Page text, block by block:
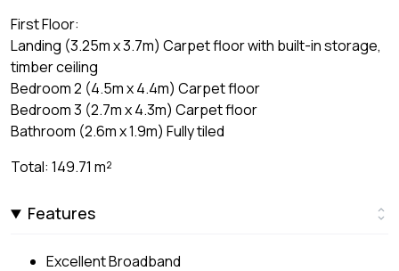
First Floor:
Landing (3.25m x 3.7m) Carpet floor with built-in storage,
timber ceiling
Bedroom 2 (4.5m x 4.4m) Carpet floor
Bedroom 3 (2.7m x 4.3m) Carpet floor
Bathroom (2.6m x 1.9m) Fully tiled
Total: 149.71 m²
Features
Excellent Broadband